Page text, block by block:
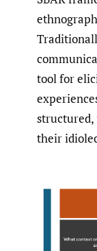
tool for
their